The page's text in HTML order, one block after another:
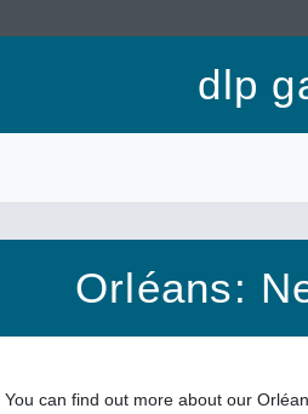
dlp
Orléans:
You can find out more about our